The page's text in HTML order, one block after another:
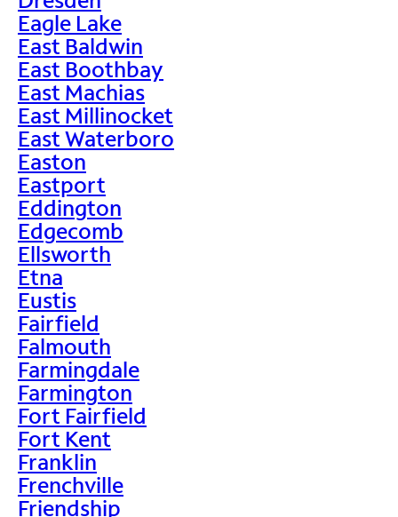
Eagle Lake
East Baldwin
East Boothbay
East Machias
East Millinocket
East Waterboro
Easton
Eastport
Eddington
Edgecomb
Ellsworth
Etna
Eustis
Fairfield
Falmouth
Farmingdale
Farmington
Fort Fairfield
Fort Kent
Franklin
Frenchville
Friendship